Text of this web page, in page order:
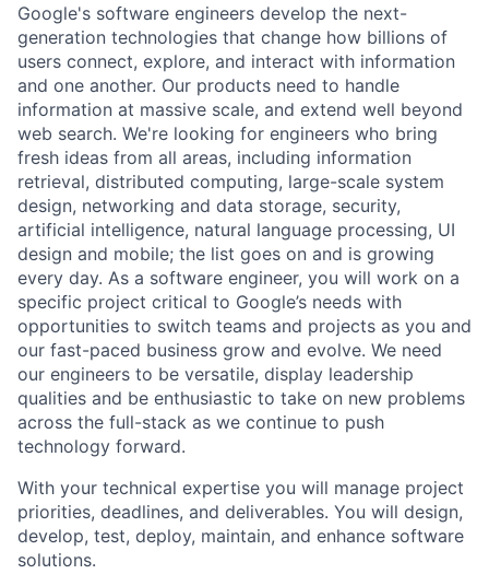
Google's software engineers develop the next-
generation technologies that change how billions of
users connect, explore, and interact with information
and one another. Our products need to handle
information at massive scale, and extend well beyond
web search. We're looking for engineers who bring
fresh ideas from all areas, including information
retrieval, distributed computing, large-scale system
design, networking and data storage, security,
artificial intelligence, natural language processing, UI
design and mobile; the list goes on and is growing
every day. As a software engineer, you will work on a
specific project critical to Google’s needs with
opportunities to switch teams and projects as you and
our fast-paced business grow and evolve. We need
our engineers to be versatile, display leadership
qualities and be enthusiastic to take on new problems
across the full-stack as we continue to push
technology forward.
With your technical expertise you will manage project
priorities, deadlines, and deliverables. You will design,
develop, test, deploy, maintain, and enhance software
solutions.